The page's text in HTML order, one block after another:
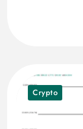
Crypto